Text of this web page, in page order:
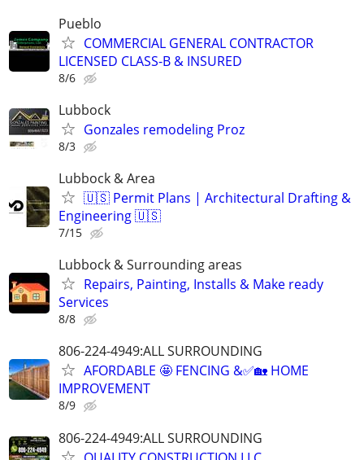
Pueblo
COMMERCIAL GENERAL CONTRACTOR
LICENSED CLASS-B & INSURED
8/6
Lubbock
Gonzales remodeling Proz
8/3
Lubbock & Area
🇺🇸 Permit Plans | Architectural Drafting &
Engineering 🇺🇸
7/15
Lubbock & Surrounding areas
Repairs, Painting, Installs & Make ready
Services
8/8
806-224-4949:ALL SURROUNDING
AFORDABLE 🤩 FENCING &✅🏡 HOME
IMPROVEMENT
8/9
806-224-4949:ALL SURROUNDING